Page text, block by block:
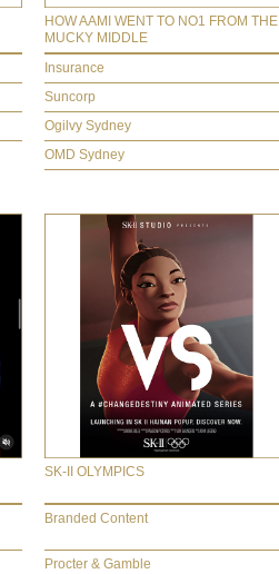
HOW AAMI WENT TO NO1 FROM THE
MUCKY MIDDLE
Insurance
Suncorp
Ogilvy Sydney
OMD Sydney
SK-II OLYMPICS
Branded Content
Procter & Gamble